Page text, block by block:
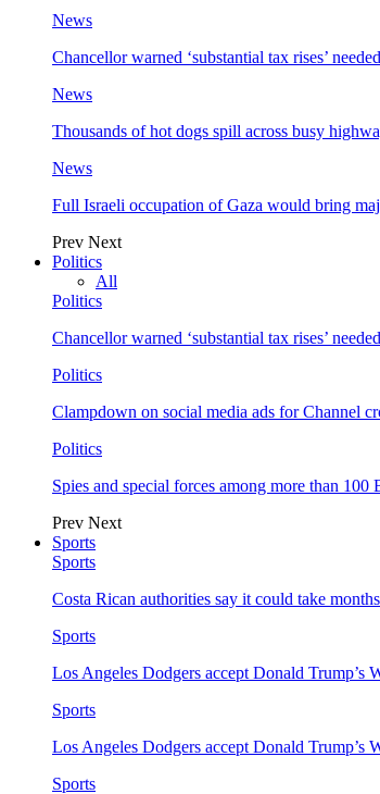
News
Chancellor warned ‘substantial tax rises’
News
Thousands of hot dogs spill across busy
News
Full Israeli occupation of Gaza would bring
Prev Next
Politics
All
Politics
Chancellor warned ‘substantial tax rises’
Politics
Clampdown on social media ads for Channel
Politics
Spies and special forces among more than
Prev Next
Sports
Sports
Costa Rican authorities say it could take
Sports
Los Angeles Dodgers accept Donald
Sports
Los Angeles Dodgers accept Donald
Sports